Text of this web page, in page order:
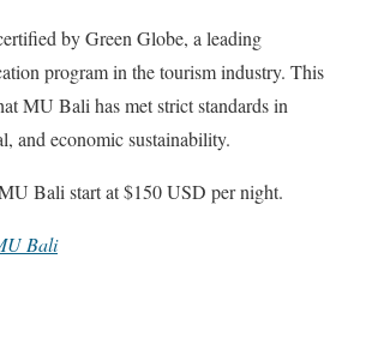
by Green Globe, a leading
program in the tourism industry. This
MU Bali has met strict standards in
and economic sustainability.
Bali start at $150 USD per night.
Bali